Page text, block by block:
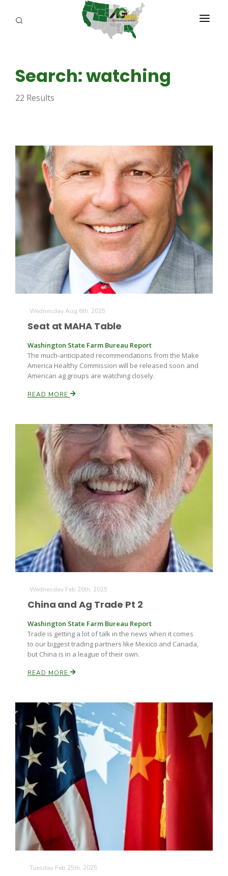
Farm of the Future
California Ag Today
The Agribusiness Update
California Tree Nut Report
Line on Agriculture
ABOUT US
REPORTERS
David Sparks Ph.D.
AGENCY PLANNING TOOL
CAYAC
Search: watching
22 Results
Wednesday Aug 6th, 2025
Seat at MAHA Table
Washington State Farm Bureau Report
The much-anticipated recommendations from the Make
America Healthy Commission will be released soon and
American ag groups are watching closely.
READ MORE
Wednesday Feb 26th, 2025
China and Ag Trade Pt 2
Washington State Farm Bureau Report
Trade is getting a lot of talk in the news when it comes
to our biggest trading partners like Mexico and Canada,
but China is in a league of their own.
READ MORE
Tuesday Feb 25th, 2025